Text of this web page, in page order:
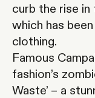
curb the rise
which has
clothing.
Famous
fashion’s
Waste’ – a